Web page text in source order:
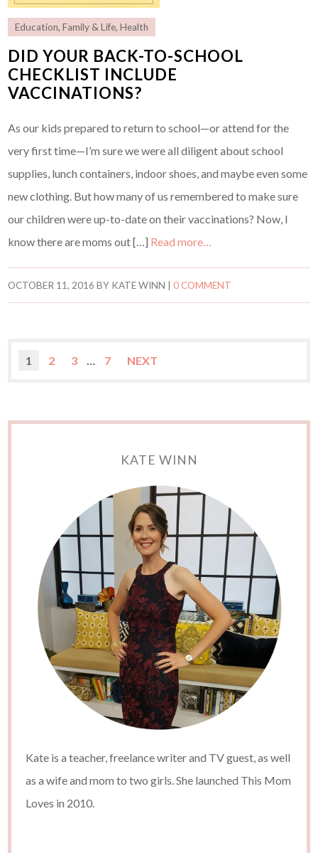
Education,Family & Life,Health
DID YOUR BACK-TO-SCHOOL
CHECKLIST INCLUDE
VACCINATIONS?
As our kids prepared to return to school—or attend for the
very first time—I’m sure we were all diligent about school
supplies, lunch containers, indoor shoes, and maybe even some
new clothing. But how many of us remembered to make sure
our children were up-to-date on their vaccinations? Now, I
know there are moms out […] Read more…
OCTOBER 11, 2016 BY KATE WINN |0 COMMENT
1 2 3 … 7 NEXT
KATE WINN
Kate is a teacher, freelance writer and TV guest, as well
as a wife and mom to two girls. She launched This Mom
Loves in 2010.